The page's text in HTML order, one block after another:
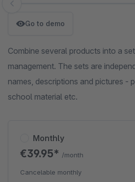
Skip image gallery
Go to demo
Combine several products into a
management. The sets are
names, descriptions and pictures -
school material etc.
Monthly
€39.95* /month
Cancelable monthly